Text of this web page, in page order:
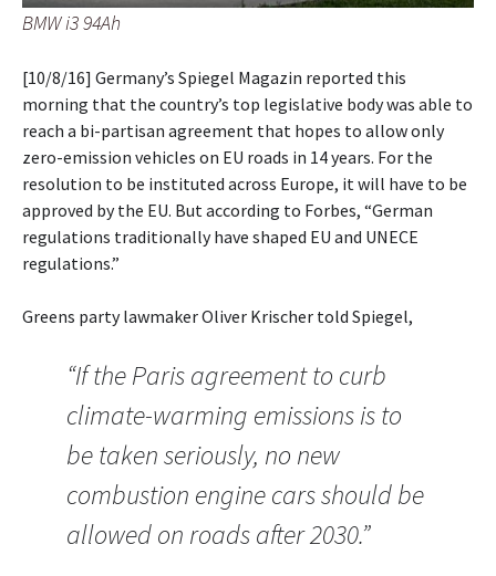
BMW i3 94Ah
[10/8/16] Germany’s Spiegel Magazin reported this
morning that the country’s top legislative body was able to
reach a bi-partisan agreement that hopes to allow only
zero-emission vehicles on EU roads in 14 years. For the
resolution to be instituted across Europe, it will have to be
approved by the EU. But according to Forbes, “German
regulations traditionally have shaped EU and UNECE
regulations.”
Greens party lawmaker Oliver Krischer told Spiegel,
“If the Paris agreement to curb
climate-warming emissions is to
be taken seriously, no new
combustion engine cars should be
allowed on roads after 2030.”